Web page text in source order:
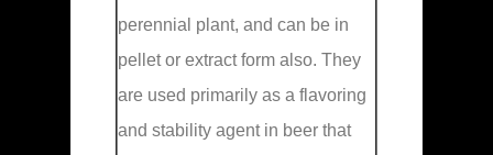
perennial plant, and can be in
pellet or extract form also. They
are used primarily as a flavoring
and stability agent in beer that